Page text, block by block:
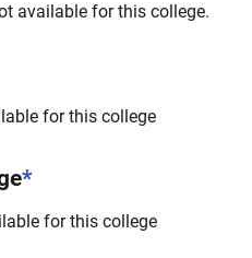
available for this college.
for this college
*
for this college